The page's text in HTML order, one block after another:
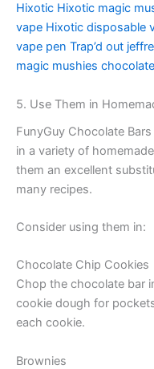
Hixotic Hixotic magic
vape Hixotic disposable
vape pen Trap’d out
magic mushies
5. Use Them in
FunyGuy Chocolate
in a variety of
them an excellent
many recipes.
Consider using them in:
Chocolate Chip Cookies
Chop the chocolate bar
cookie dough for
each cookie.
Brownies